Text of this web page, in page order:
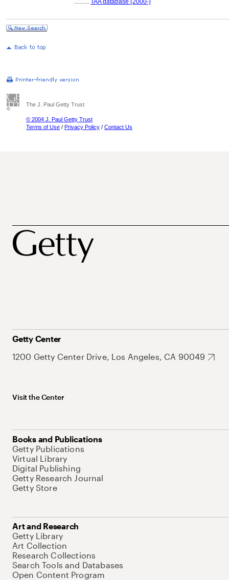
.......... TAA database (2000-)
The J. Paul Getty Trust
© 2004 J. Paul Getty Trust
Terms of Use / Privacy Policy / Contact Us
Getty Center
1200 Getty Center Drive, Los Angeles, CA 90049
Visit the Center
Books and Publications
Getty Publications
Virtual Library
Digital Publishing
Getty Research Journal
Getty Store
Art and Research
Getty Library
Art Collection
Research Collections
Search Tools and Databases
Open Content Program